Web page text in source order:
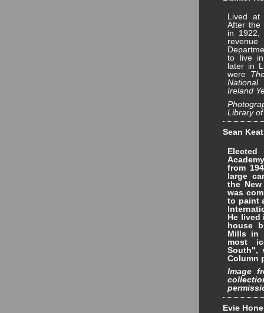
Lived at
After the
in 1922,
to live in
later in
were
Ireland
Library
Sean
from
large
the
was
to paint
He lived
house
Mills in
most
South",
Column
Image
Evie